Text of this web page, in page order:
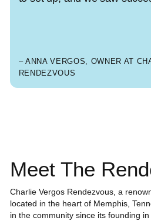
– ANNA VERGOS, OWNER AT
RENDEZVOUS
Meet The
Charlie Vergos Rendezvous, a
located in the heart of Memphis,
in the community since its founding in